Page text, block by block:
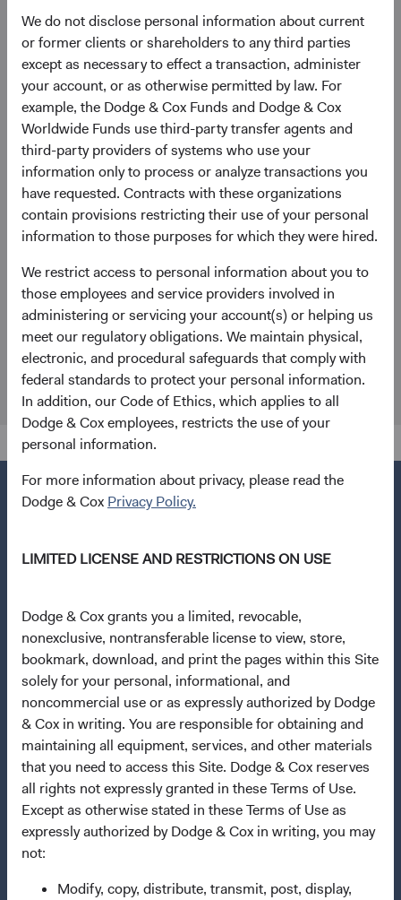
We do not disclose personal information about current
or former clients or shareholders to any third parties
except as necessary to effect a transaction, administer
your account, or as otherwise permitted by law. For
example, the Dodge & Cox Funds and Dodge & Cox
Worldwide Funds use third-party transfer agents and
third-party providers of systems who use your
information only to process or analyze transactions you
have requested. Contracts with these organizations
contain provisions restricting their use of your personal
information to those purposes for which they were hired.
We restrict access to personal information about you to
those employees and service providers involved in
administering or servicing your account(s) or helping us
meet our regulatory obligations. We maintain physical,
electronic, and procedural safeguards that comply with
federal standards to protect your personal information.
In addition, our Code of Ethics, which applies to all
Dodge & Cox employees, restricts the use of your
personal information.
For more information about privacy, please read the
Dodge & Cox Privacy Policy.
LIMITED LICENSE AND RESTRICTIONS ON USE
Dodge & Cox grants you a limited, revocable,
nonexclusive, nontransferable license to view, store,
bookmark, download, and print the pages within this Site
solely for your personal, informational, and
noncommercial use or as expressly authorized by Dodge
& Cox in writing. You are responsible for obtaining and
maintaining all equipment, services, and other materials
that you need to access this Site. Dodge & Cox reserves
all rights not expressly granted in these Terms of Use.
Except as otherwise stated in these Terms of Use as
expressly authorized by Dodge & Cox in writing, you may
not:
Modify, copy, distribute, transmit, post, display,
Dodge & Cox (Europe) GmbH
gunnar.knierim@dodgeandcox.com
+49 151 5563 1925 (direct)
+49 89 203006 471 (main)
General enquiries
EUclientservice@dodgeandcox.com
Munich Office
Maximilianstr. 13
80539 Munich
Germany
Fund Holidays
About Opening an Account
Quick Links
Our Funds
Our Approach
News & Firm Updates
Important Information
Terms and Conditions
Dodge & Cox Privacy Policy